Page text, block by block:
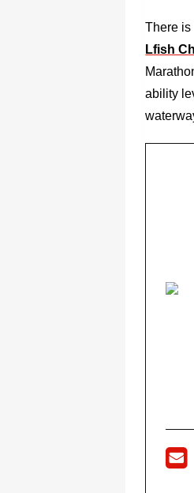
There is
Lfish
ability